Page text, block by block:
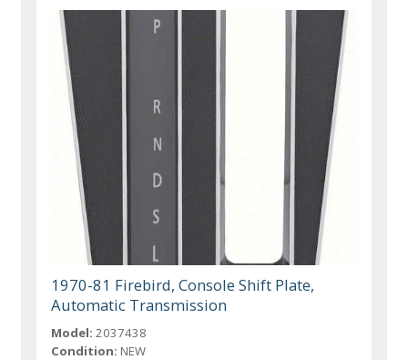
1970-81 Firebird, Console Shift Plate,
Automatic Transmission
Model: 2037438
Condition: NEW